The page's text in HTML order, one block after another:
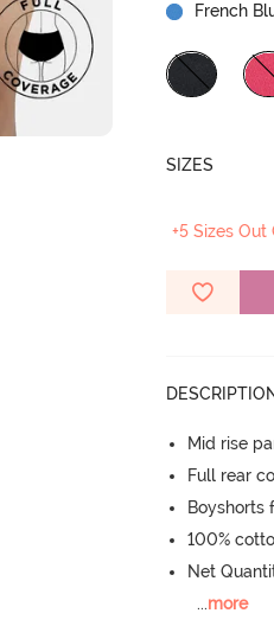
French
SIZES
+5 Sizes
Mid rise
Full rear
Boyshorts
100%
Net
...more